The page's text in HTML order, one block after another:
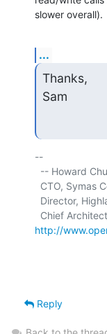
slower overall).
...
Thanks,
Sam
--
CTO,
Director,
http://
Reply